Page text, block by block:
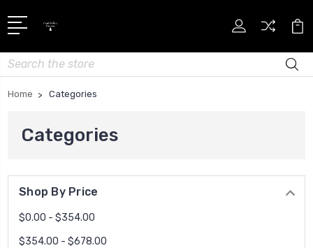
Search
Home Categories
Categories
Shop By Price
$0.00 - $354.00
$354.00 - $678.00